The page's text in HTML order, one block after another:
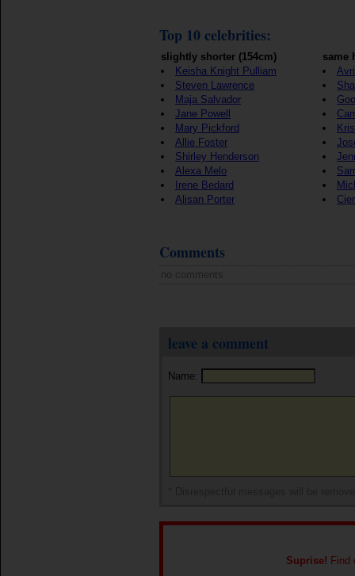
Top 10 celebrities:
slightly shorter (154cm)
Keisha Knight Pulliam
Steven Lawrence
Maja Salvador
Jane Powell
Mary Pickford
Allie Foster
Shirley Henderson
Alexa Melo
Irene Bedard
Alisan Porter
same
Comments
no comments
leave a comment
Name:
Suprise! Find